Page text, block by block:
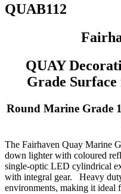
QUAB112
QUAY
Grade
Round Marine Grade
The Fairhaven Quay Marine
down lighter with coloured
single-optic LED cylindrical
with integral gear. Heavy
environments, making it ideal